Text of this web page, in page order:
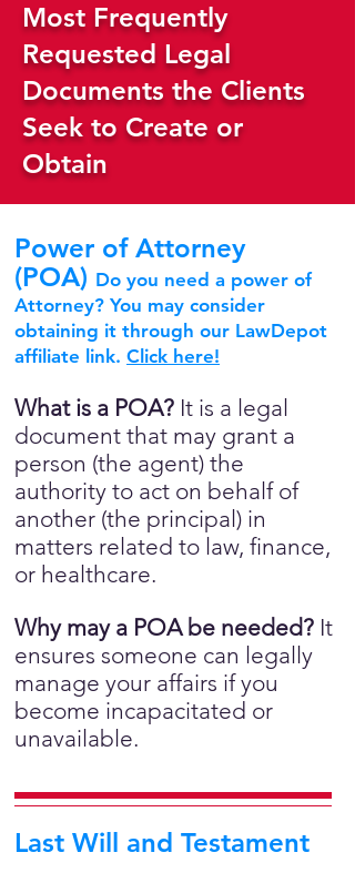
Most Frequently
Requested Legal
Documents the Clients
Seek to Create or
Obtain
Power of Attorney
(POA) Do you need a power of
Attorney? You may consider
obtaining it through our LawDepot
affiliate link. Click here!
What is a POA? It is a legal
document that may grant a
person (the agent) the
authority to act on behalf of
another (the principal) in
matters related to law, finance,
or healthcare.
Why may a POA be needed? It
ensures someone can legally
manage your affairs if you
become incapacitated or
unavailable.
Last Will and Testament